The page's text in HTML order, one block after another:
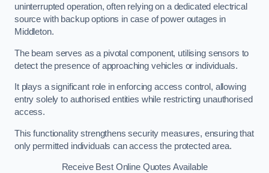
uninterrupted operation, often relying on a dedicated electrical
source with backup options in case of power outages in
Middleton.
The beam serves as a pivotal component, utilising sensors to
detect the presence of approaching vehicles or individuals.
It plays a significant role in enforcing access control, allowing
entry solely to authorised entities while restricting unauthorised
access.
This functionality strengthens security measures, ensuring that
only permitted individuals can access the protected area.
Receive Best Online Quotes Available